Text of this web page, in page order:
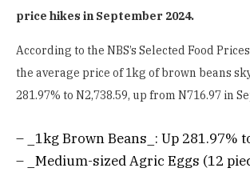
price hikes in September 2024.
According to the NBS’s Selected Food
the average price of 1kg of brown beans
281.97% to N2,738.59, up from N716.97 in
– _1kg Brown Beans_: Up 281.97%
– _Medium-sized Agric Eggs (12